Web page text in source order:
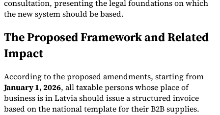
Tools
CheckerE-Invoice Mandate Tracker
consultation, presenting the legal foundations on which
the new system should be based.
The Proposed Framework and Related
Impact
According to the proposed amendments, starting from
January 1, 2026, all taxable persons whose place of
business is in Latvia should issue a structured invoice
based on the national template for their B2B supplies.